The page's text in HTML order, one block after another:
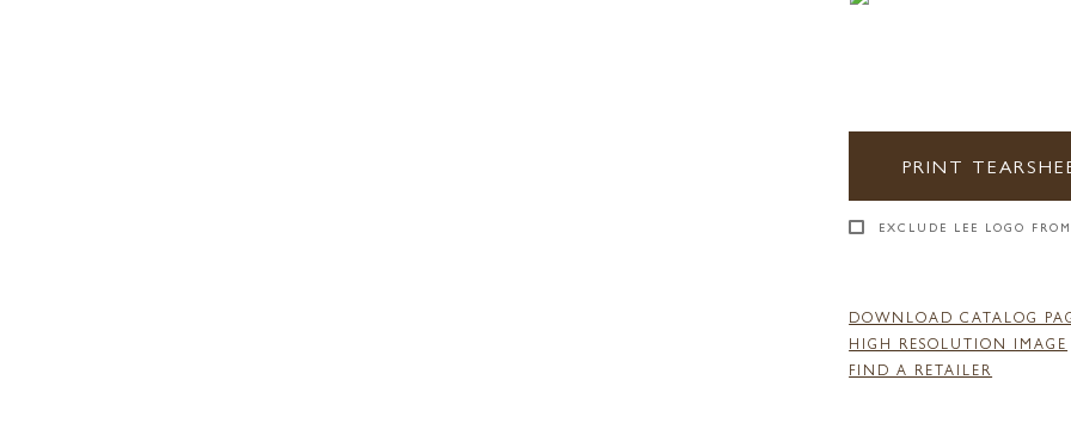
PRINT
EXCLUDE LEE LOGO
DOWNLOAD CATALOG
HIGH RESOLUTION IMAGE
FIND A RETAILER